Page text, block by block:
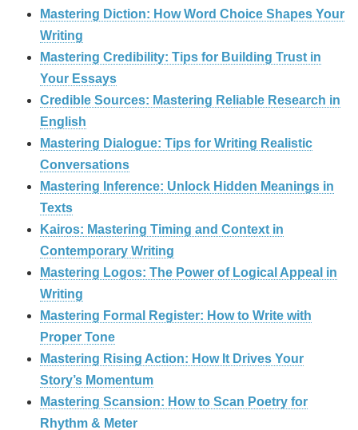
Mastering Diction: How Word Choice Shapes Your
Writing
Mastering Credibility: Tips for Building Trust in
Your Essays
Credible Sources: Mastering Reliable Research in
English
Mastering Dialogue: Tips for Writing Realistic
Conversations
Mastering Inference: Unlock Hidden Meanings in
Texts
Kairos: Mastering Timing and Context in
Contemporary Writing
Mastering Logos: The Power of Logical Appeal in
Writing
Mastering Formal Register: How to Write with
Proper Tone
Mastering Rising Action: How It Drives Your
Story’s Momentum
Mastering Scansion: How to Scan Poetry for
Rhythm & Meter